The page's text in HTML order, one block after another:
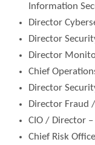
Information
Director
Director
Director
Chief
Director
Director Fraud
CIO / Director –
Chief Risk